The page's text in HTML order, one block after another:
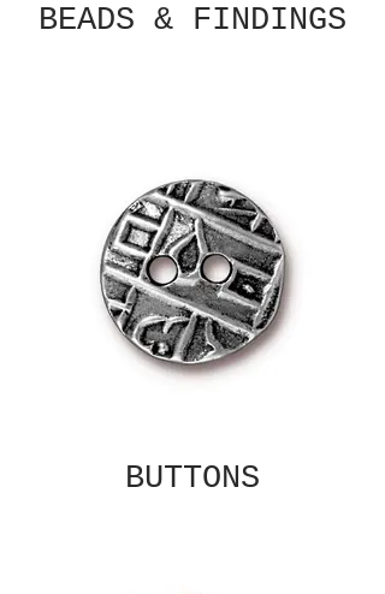
BEADS & FINDINGS
BUTTONS